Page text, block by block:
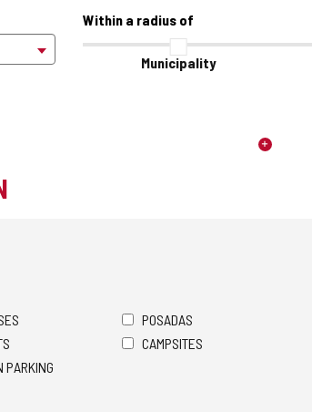
Within a radius of
Municipality
POSADAS
CAMPSITES
PARKING